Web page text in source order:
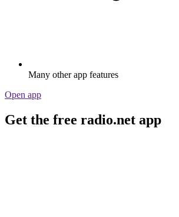
Many other app features
Open app
Get the free radio.net app